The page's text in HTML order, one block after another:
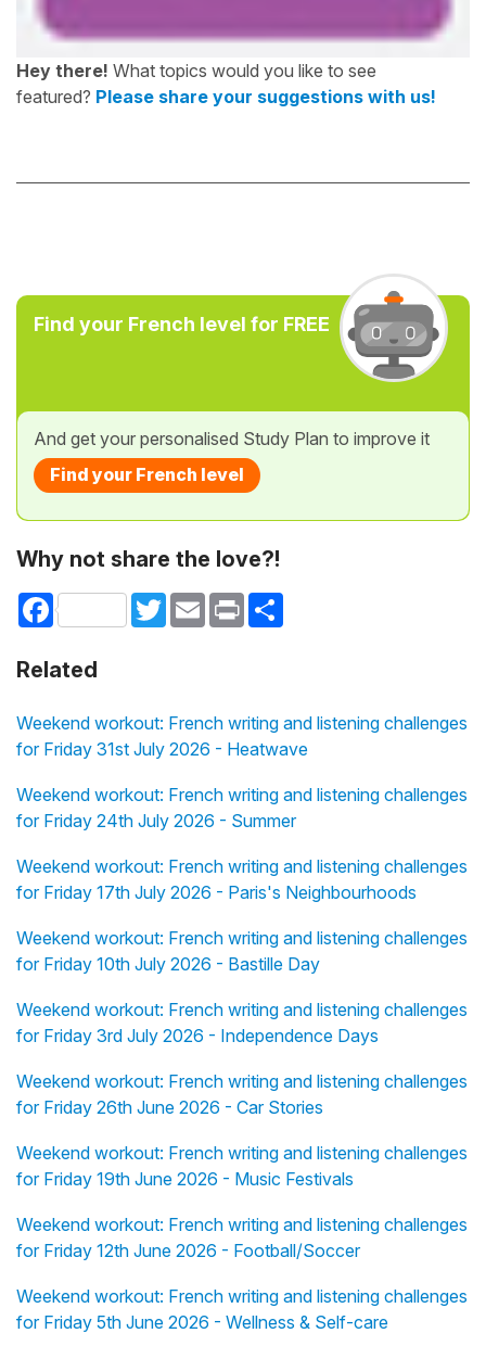
Hey there! What topics would you like to see
featured? Please share your suggestions with us!
Find your French level for FREE
And get your personalised Study Plan to improve it
Find your French level
Why not share the love?!
Facebook TwitterEmail Print
Related
Weekend workout: French writing and listening challenges
for Friday 31st July 2026 - Heatwave
Weekend workout: French writing and listening challenges
for Friday 24th July 2026 - Summer
Weekend workout: French writing and listening challenges
for Friday 17th July 2026 - Paris's Neighbourhoods
Weekend workout: French writing and listening challenges
for Friday 10th July 2026 - Bastille Day
Weekend workout: French writing and listening challenges
for Friday 3rd July 2026 - Independence Days
Weekend workout: French writing and listening challenges
for Friday 26th June 2026 - Car Stories
Weekend workout: French writing and listening challenges
for Friday 19th June 2026 - Music Festivals
Weekend workout: French writing and listening challenges
for Friday 12th June 2026 - Football/Soccer
Weekend workout: French writing and listening challenges
for Friday 5th June 2026 - Wellness & Self-care